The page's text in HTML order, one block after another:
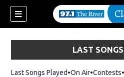
LAST
Last Songs Played On Air Contests